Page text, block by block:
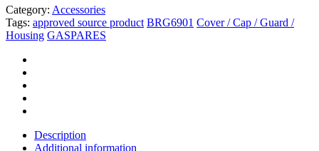
Category: Accessories
Tags: approved source product BRG6901 Cover / Cap / Guard /
Housing GASPARES
Description
Additional information